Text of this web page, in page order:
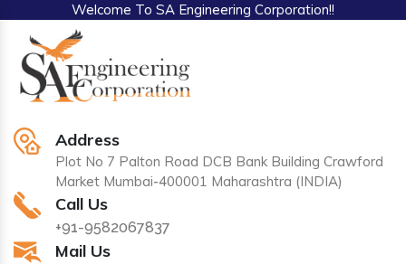
Welcome To SA Engineering Corporation!!
Address
Plot No 7 Palton Road DCB Bank Building Crawford
Market Mumbai-400001 Maharashtra (INDIA)
Call Us
+91-9582067837
Mail Us